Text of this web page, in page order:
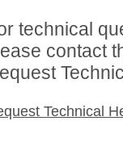
technical
contact
Technical